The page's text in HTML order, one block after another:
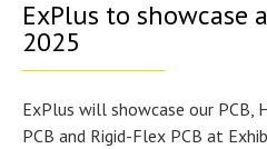
ExPlus to showcase
2025
ExPlus will showcase our PCB,
PCB and Rigid-Flex PCB at